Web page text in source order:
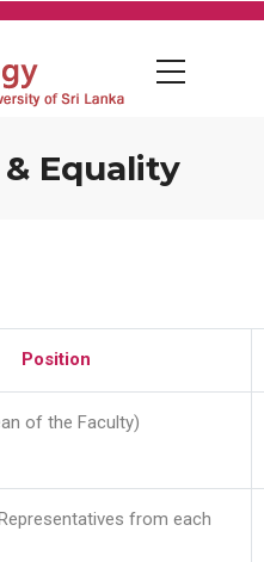
Equality
Position
of the Faculty)
from each